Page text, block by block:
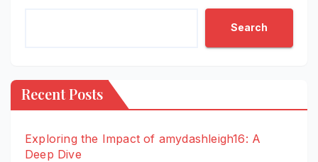
Search
Recent Posts
Exploring the Impact of amydashleigh16: A
Deep Dive